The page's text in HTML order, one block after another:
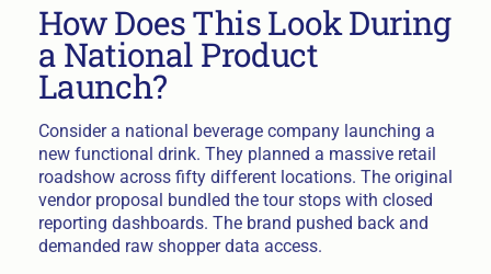
How Does This Look During
a National Product
Launch?
Consider a national beverage company launching a
new functional drink. They planned a massive retail
roadshow across fifty different locations. The original
vendor proposal bundled the tour stops with closed
reporting dashboards. The brand pushed back and
demanded raw shopper data access.